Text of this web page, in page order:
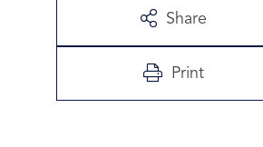
Share
Print